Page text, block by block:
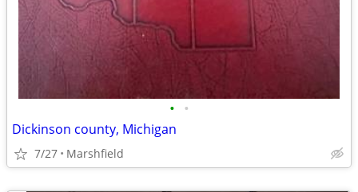
• •
Dickinson county, Michigan
7/27 Marshfield